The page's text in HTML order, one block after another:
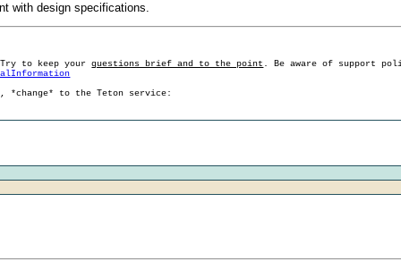
with design specifications.
to keep yourquestions brief and to the point . Be aware of support
*change* to the Teton service: